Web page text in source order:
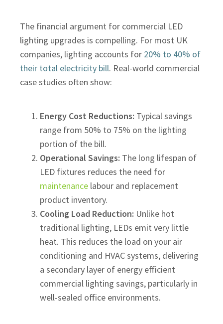
The financial argument for commercial LED
lighting upgrades is compelling. For most UK
companies, lighting accounts for 20% to 40% of
their total electricity bill. Real-world commercial
case studies often show:
Energy Cost Reductions: Typical savings
range from 50% to 75% on the lighting
portion of the bill.
Operational Savings: The long lifespan of
LED fixtures reduces the need for
maintenance labour and replacement
product inventory.
Cooling Load Reduction: Unlike hot
traditional lighting, LEDs emit very little
heat. This reduces the load on your air
conditioning and HVAC systems, delivering
a secondary layer of energy efficient
commercial lighting savings, particularly in
well-sealed office environments.